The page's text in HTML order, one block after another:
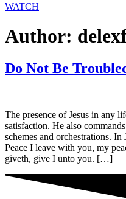
WATCH
Author:
Do Not Be
The presence of Jesus in any
satisfaction. He also
schemes and orchestrations.
Peace I leave with you, my
giveth, give I unto you. […]